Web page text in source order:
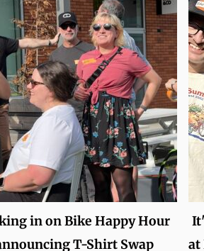
in on Bike Happy Hour
T-Shirt Swap
at